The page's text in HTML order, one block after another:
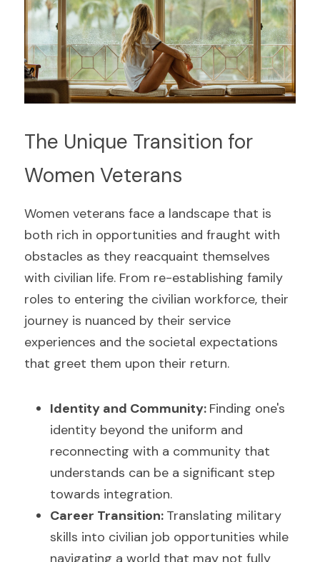
The Unique Transition for
Women Veterans
Women veterans face a landscape that is
both rich in opportunities and fraught with
obstacles as they reacquaint themselves
with civilian life. From re-establishing family
roles to entering the civilian workforce, their
journey is nuanced by their service
experiences and the societal expectations
that greet them upon their return.
Identity and Community: Finding one's
identity beyond the uniform and
reconnecting with a community that
understands can be a significant step
towards integration.
Career Transition: Translating military
skills into civilian job opportunities while
navigating a world that may not fully